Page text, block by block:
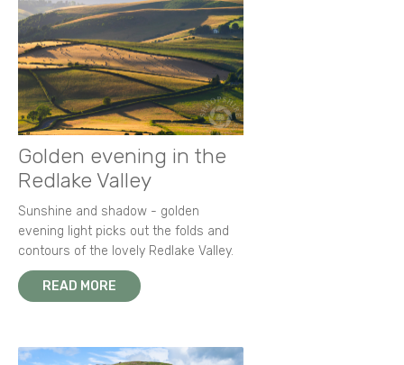
Golden evening in the
Redlake Valley
Sunshine and shadow - golden
evening light picks out the folds and
contours of the lovely Redlake Valley.
READ MORE